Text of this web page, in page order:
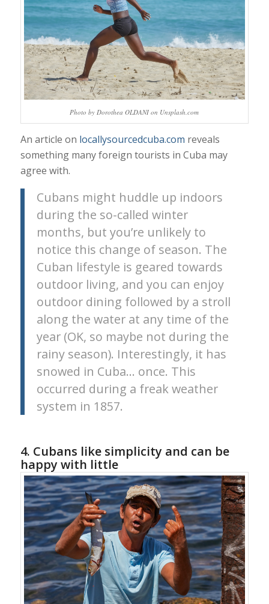
Photo by Dorothea OLDANI on Unsplash.com
An article on locallysourcedcuba.com reveals
something many foreign tourists in Cuba may
agree with.
Cubans might huddle up indoors
during the so-called winter
months, but you’re unlikely to
notice this change of season. The
Cuban lifestyle is geared towards
outdoor living, and you can enjoy
outdoor dining followed by a stroll
along the water at any time of the
year (OK, so maybe not during the
rainy season). Interestingly, it has
snowed in Cuba… once. This
occurred during a freak weather
system in 1857.
4. Cubans like simplicity and can be
happy with little